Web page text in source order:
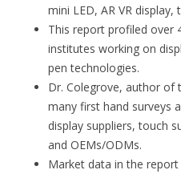
mini LED, AR VR
This report profiled over
institutes working on
pen technologies.
Dr. Colegrove, author of
many first hand surveys
display suppliers, touch
and OEMs/ODMs.
Market data in the